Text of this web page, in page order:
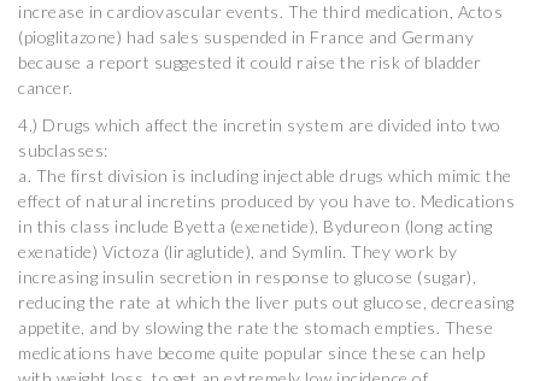
increase in cardiovascular events. The third medication, Actos
(pioglitazone) had sales suspended in France and Germany
because a report suggested it could raise the risk of bladder
cancer.
4.) Drugs which affect the incretin system are divided into two
subclasses:
a. The first division is including injectable drugs which mimic the
effect of natural incretins produced by you have to. Medications
in this class include Byetta (exenetide), Bydureon (long acting
exenatide) Victoza (liraglutide), and Symlin. They work by
increasing insulin secretion in response to glucose (sugar),
reducing the rate at which the liver puts out glucose, decreasing
appetite, and by slowing the rate the stomach empties. These
medications have become quite popular since these can help